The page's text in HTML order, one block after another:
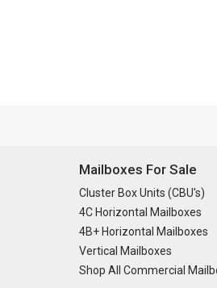
Mailboxes For Sale
Cluster Box Units (CBU's)
4C Horizontal Mailboxes
4B+ Horizontal Mailboxes
Vertical Mailboxes
Shop All Commercial